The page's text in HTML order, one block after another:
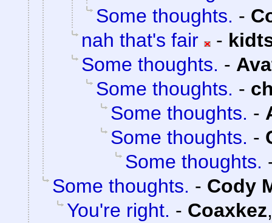
Some thoughts. -
nah that's fair
-
Some thoughts. -
Some thoughts. -
Some thoughts. -
Some thoughts. -
Some thoughts.
Some thoughts. - Cody
You're right. - Coaxkez